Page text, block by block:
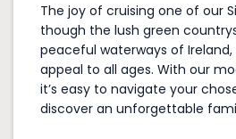
The joy of cruising one of our
though the lush green
peaceful waterways of
appeal to all ages. With our
it’s easy to navigate your
discover an unforgettable